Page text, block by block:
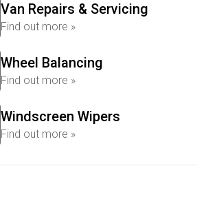
Van Repairs & Servicing
Find out more »
Wheel Balancing
Find out more »
Windscreen Wipers
Find out more »